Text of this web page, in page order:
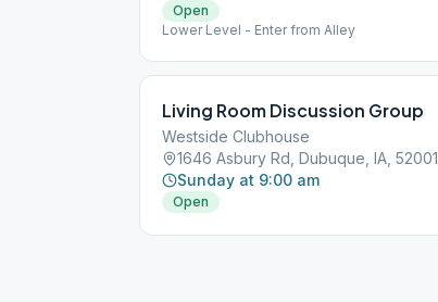
Open
Lower Level - Enter from Alley
Living Room Discussion Group
Westside Clubhouse
1646 Asbury Rd, Dubuque, IA, 52001
Sunday at 9:00 am
Open